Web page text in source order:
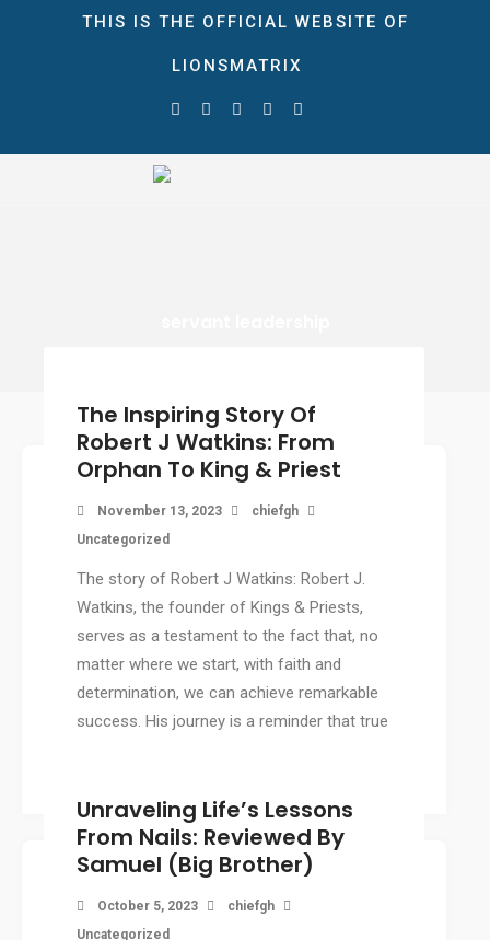
HOME
THIS IS THE OFFICIAL WEBSITE OF
LIONSMATRIX
The Inspiring Story Of
Robert J Watkins: From
Orphan To King & Priest
November 13, 2023
chiefgh
Uncategorized
The story of Robert J Watkins: Robert J.
Watkins, the founder of Kings & Priests,
serves as a testament to the fact that, no
matter where we start, with faith and
determination, we can achieve remarkable
success. His journey is a reminder that true
Unraveling Life’s Lessons
From Nails: Reviewed By
Samuel (Big Brother)
October 5, 2023
chiefgh
Uncategorized